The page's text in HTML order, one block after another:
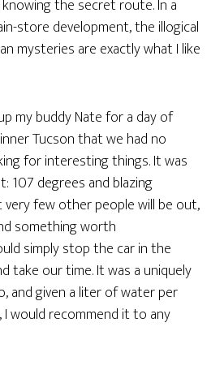
the secret route. In a
store development, the illogical
mysteries are exactly what I like
my buddy Nate for a day of
Tucson that we had no
for interesting things. It was
107 degrees and blazing
few other people will be out,
something worth
simply stop the car in the
take our time. It was a uniquely
and given a liter of water per
would recommend it to any